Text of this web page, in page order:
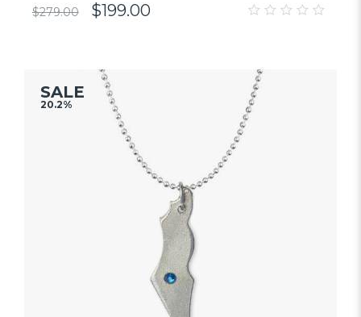
$279.00 $199.00
SALE
20.2%